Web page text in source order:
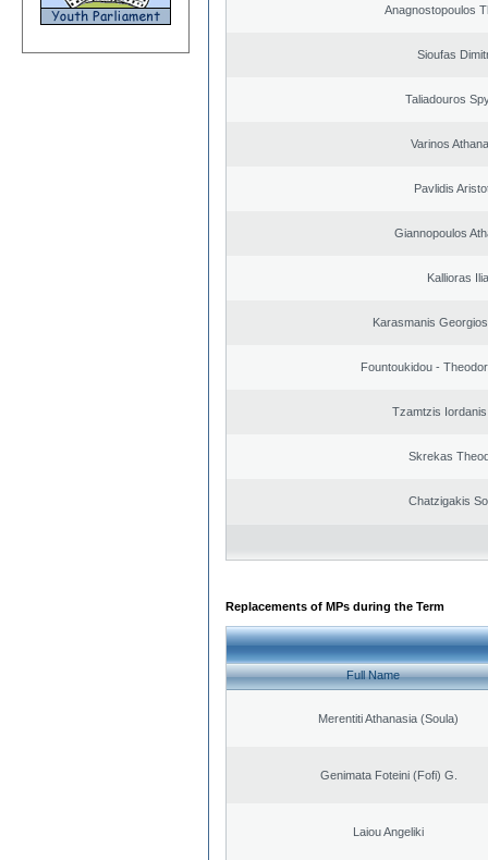
Anagnostopoulos
Sioufas
Taliadouros
Varinos
Pavlidis
Giannopoulos
Kallioras
Karasmanis
Fountoukidou -
Tzamtzis
Skrekas
Chatzigakis
Replacements of MPs during the Term
Full Name
Merentiti Athanasia (Soula)
Genimata Foteini (Fofi) G.
Laiou Angeliki